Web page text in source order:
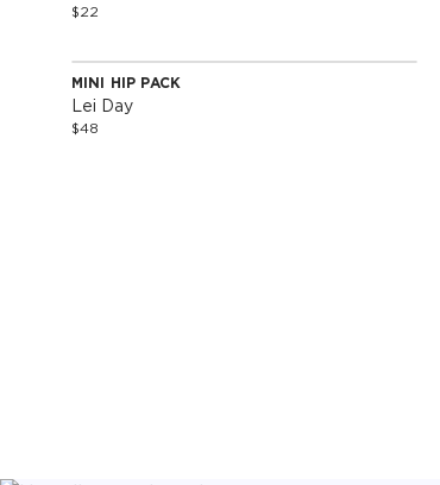
$22
Special Edition
MINI HIP PACK
Lei Day
$48